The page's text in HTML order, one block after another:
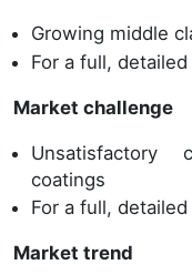
Growing middle
For a full,
Market challenge
Unsatisfactory
coatings
For a full,
Market trend